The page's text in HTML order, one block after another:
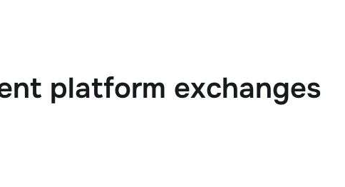
platform exchanges